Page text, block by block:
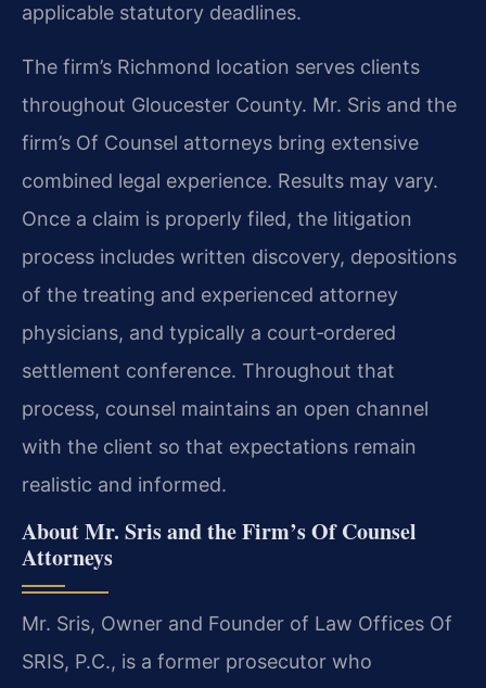
applicable statutory deadlines.
The firm’s Richmond location serves clients
throughout Gloucester County. Mr. Sris and the
firm’s Of Counsel attorneys bring extensive
combined legal experience. Results may vary.
Once a claim is properly filed, the litigation
process includes written discovery, depositions
of the treating and experienced attorney
physicians, and typically a court‑ordered
settlement conference. Throughout that
process, counsel maintains an open channel
with the client so that expectations remain
realistic and informed.
About Mr. Sris and the Firm’s Of Counsel
Attorneys
Mr. Sris, Owner and Founder of Law Offices Of
SRIS, P.C., is a former prosecutor who